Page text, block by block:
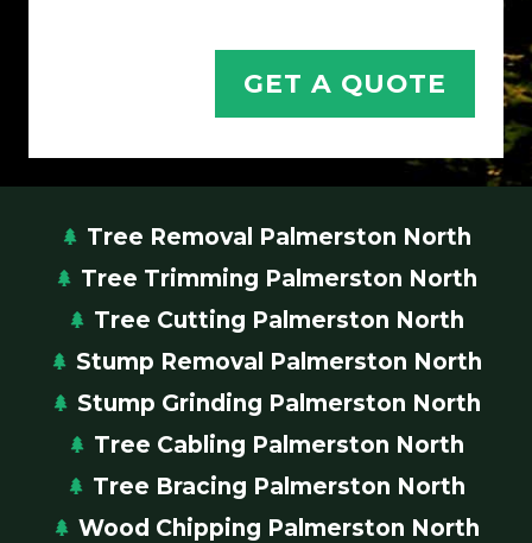
GET A QUOTE
Tree Removal Palmerston North
Tree Trimming Palmerston North
Tree Cutting Palmerston North
Stump Removal Palmerston North
Stump Grinding Palmerston North
Tree Cabling Palmerston North
Tree Bracing Palmerston North
Wood Chipping Palmerston North